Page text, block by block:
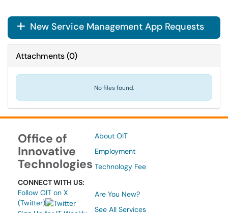
+ New Service Management App Requests
Attachments(0)
No files found.
Office of
Innovative
Technologies
CONNECT WITH US:
Follow OIT on X
(Twitter)
About OIT
Employment
Technology Fee
Are You New?
See All Services